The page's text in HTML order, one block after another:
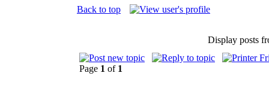
Back to top
Display posts
Page 1 of 1